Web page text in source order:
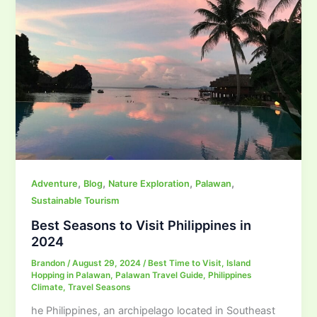
Adventure, Blog, Nature Exploration, Palawan,
Sustainable Tourism
Best Seasons to Visit Philippines in
2024
Brandon/August 29, 2024/ Best Time to Visit, Island
Hopping in Palawan, Palawan Travel Guide, Philippines
Climate,Travel Seasons
he Philippines, an archipelago located in Southeast